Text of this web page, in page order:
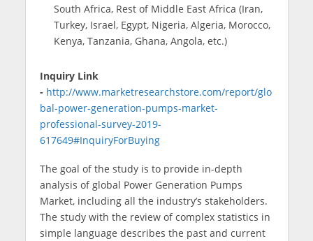
South Africa, Rest of Middle East Africa (Iran,
Turkey, Israel, Egypt, Nigeria, Algeria, Morocco,
Kenya, Tanzania, Ghana, Angola, etc.)
Inquiry Link
- http://www.marketresearchstore.com/report/glo
bal-power-generation-pumps-market-
professional-survey-2019-
617649#InquiryForBuying
The goal of the study is to provide in-depth
analysis of global Power Generation Pumps
Market, including all the industry’s stakeholders.
The study with the review of complex statistics in
simple language describes the past and current